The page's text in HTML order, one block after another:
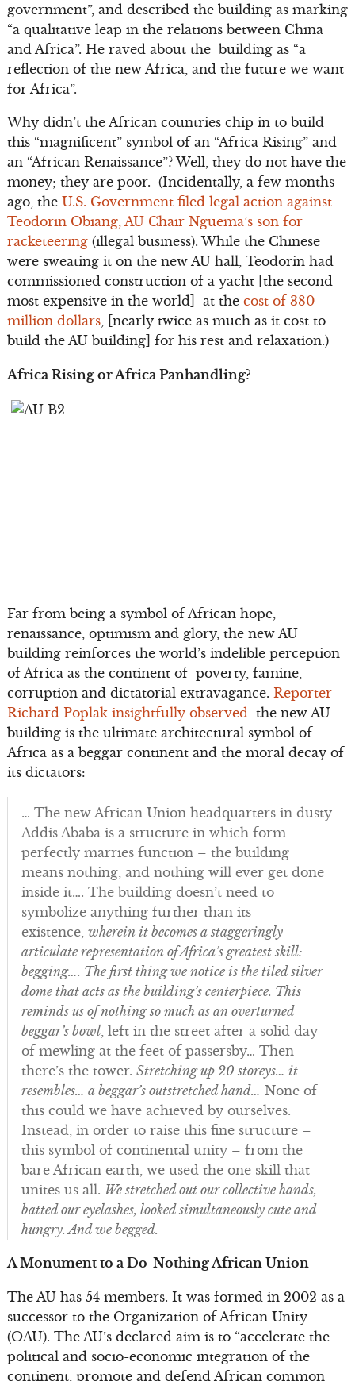
government”, and described the building as marking
“a qualitative leap in the relations between China
and Africa”. He raved about the building as “a
reflection of the new Africa, and the future we want
for Africa”.
Why didn’t the African countries chip in to build
this “magnificent” symbol of an “Africa Rising” and
an “African Renaissance”? Well, they do not have the
money; they are poor. (Incidentally, a few months
ago, the U.S. Government filed legal action against
Teodorin Obiang, AU Chair Nguema’s son for
racketeering(illegal business). While the Chinese
were sweating it on the new AU hall, Teodorin had
commissioned construction of a yacht [the second
most expensive in the world] at the cost of 380
million dollars, [nearly twice as much as it cost to
build the AU building] for his rest and relaxation.)
Africa Rising or Africa Panhandling?
Far from being a symbol of African hope,
renaissance, optimism and glory, the new AU
building reinforces the world’s indelible perception
of Africa as the continent of poverty, famine,
corruption and dictatorial extravagance. Reporter
Richard Poplak insightfully observed the new AU
building is the ultimate architectural symbol of
Africa as a beggar continent and the moral decay of
its dictators:
… The new African Union headquarters in dusty
Addis Ababa is a structure in which form
perfectly marries function – the building
means nothing, and nothing will ever get done
inside it…. The building doesn’t need to
symbolize anything further than its
existence, wherein it becomes a staggeringly
articulate representation of Africa’s greatest skill:
begging…. The first thing we notice is the tiled silver
dome that acts as the building’s centerpiece. This
reminds us of nothing so much as an overturned
beggar’s bowl, left in the street after a solid day
of mewling at the feet of passersby… Then
there’s the tower. Stretching up 20 storeys… it
resembles… a beggar’s outstretched hand… None of
this could we have achieved by ourselves.
Instead, in order to raise this fine structure –
this symbol of continental unity – from the
bare African earth, we used the one skill that
unites us all. We stretched out our collective hands,
batted our eyelashes, looked simultaneously cute and
hungry. And we begged.
A Monument to a Do-Nothing African Union
The AU has 54 members. It was formed in 2002 as a
successor to the Organization of African Unity
(OAU). The AU’s declared aim is to “accelerate the
political and socio-economic integration of the
continent, promote and defend African common